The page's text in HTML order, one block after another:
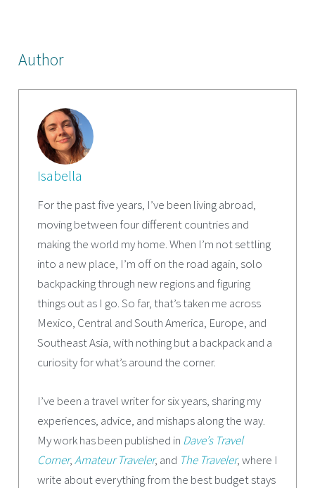
Author
Isabella
For the past five years, I’ve been living abroad,
moving between four different countries and
making the world my home. When I’m not settling
into a new place, I’m off on the road again, solo
backpacking through new regions and figuring
things out as I go. So far, that’s taken me across
Mexico, Central and South America, Europe, and
Southeast Asia, with nothing but a backpack and a
curiosity for what’s around the corner.
I’ve been a travel writer for six years, sharing my
experiences, advice, and mishaps along the way.
My work has been published in Dave’s Travel
Corner,Amateur Traveler, and The Traveler, where I
write about everything from the best budget stays